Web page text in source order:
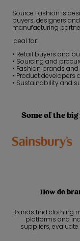
Source Fashion is
buyers, designers
manufacturing
Ideal for:
• Retail buyers and
• Sourcing and
• Fashion brands
• Product developers
• Sustainability and
Some of the
How do
Brands find clothing
platforms and
suppliers,